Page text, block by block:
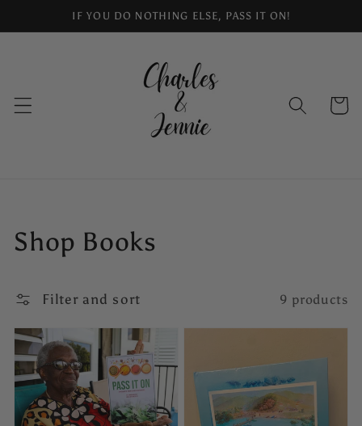
Skip toIF YOU DO NOTHING ELSE, PASS IT ON!
Cart
Collection:
Shop Books
Filter and sort 9 products